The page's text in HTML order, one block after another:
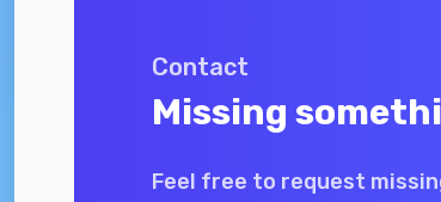
Contact
Missing
Feel free to request